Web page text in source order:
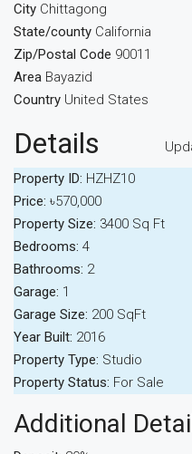
City Chittagong
State/county California
Zip/Postal Code 90011
Area Bayazid
Country United States
Details
Property ID: HZHZ10
Price: ৳570,000
Property Size: 3400 Sq Ft
Bedrooms: 4
Bathrooms: 2
Garage: 1
Garage Size: 200 SqFt
Year Built: 2016
Property Type: Studio
Property Status: For Sale
Additional